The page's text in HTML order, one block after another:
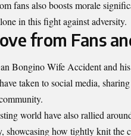
fans also boosts morale
in this fight against adversity.
from Fans
Bongino Wife Accident and
taken to social media,
world have also rallied
showcasing how tightly knit the